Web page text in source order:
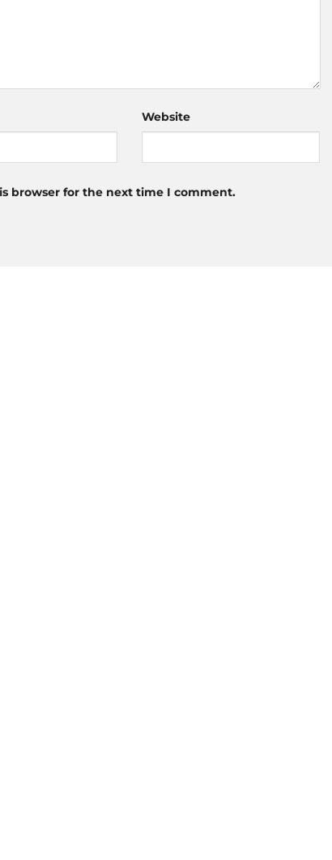
Website
browser for the next time I comment.